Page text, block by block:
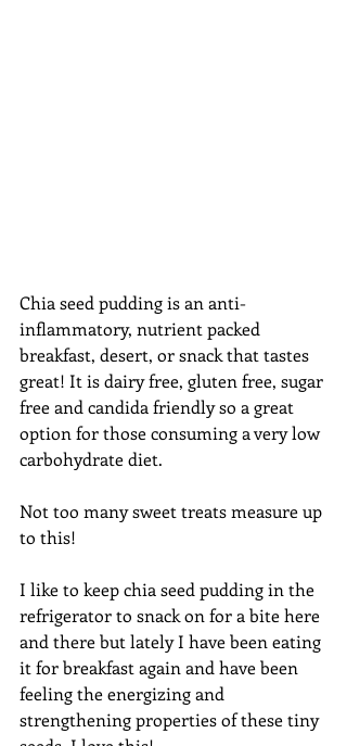
Chia seed pudding is an anti-
inflammatory, nutrient packed
breakfast, desert, or snack that tastes
great! It is dairy free, gluten free, sugar
free and candida friendly so a great
option for those consuming a very low
carbohydrate diet.
Not too many sweet treats measure up
to this!
I like to keep chia seed pudding in the
refrigerator to snack on for a bite here
and there but lately I have been eating
it for breakfast again and have been
feeling the energizing and
strengthening properties of these tiny